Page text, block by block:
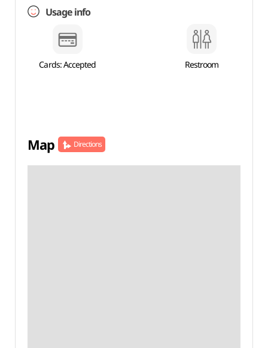
Usage info
Cards: Accepted Restroom
Map Directions